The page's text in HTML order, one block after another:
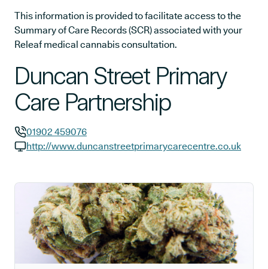
This information is provided to facilitate access to the
Summary of Care Records (SCR) associated with your
Releaf medical cannabis consultation.
Duncan Street Primary
Care Partnership
GP phone number:
01902 459076
http://www.duncanstreetprimarycarecentre.co.uk